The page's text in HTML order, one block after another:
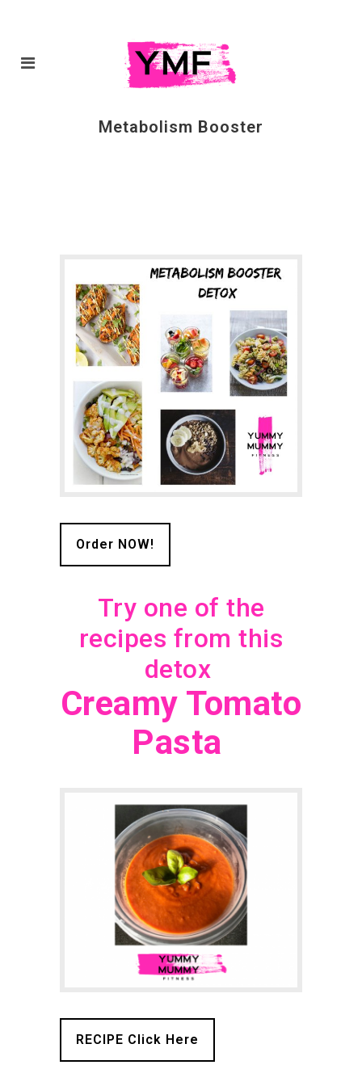
Metabolism Booster
Order NOW!
Try one of the
recipes from this
detox
Creamy Tomato
Pasta
RECIPE Click Here